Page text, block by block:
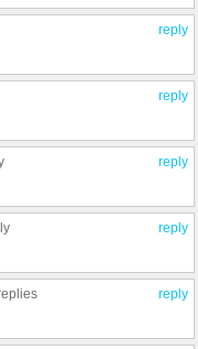
reply
reply
reply
reply
reply